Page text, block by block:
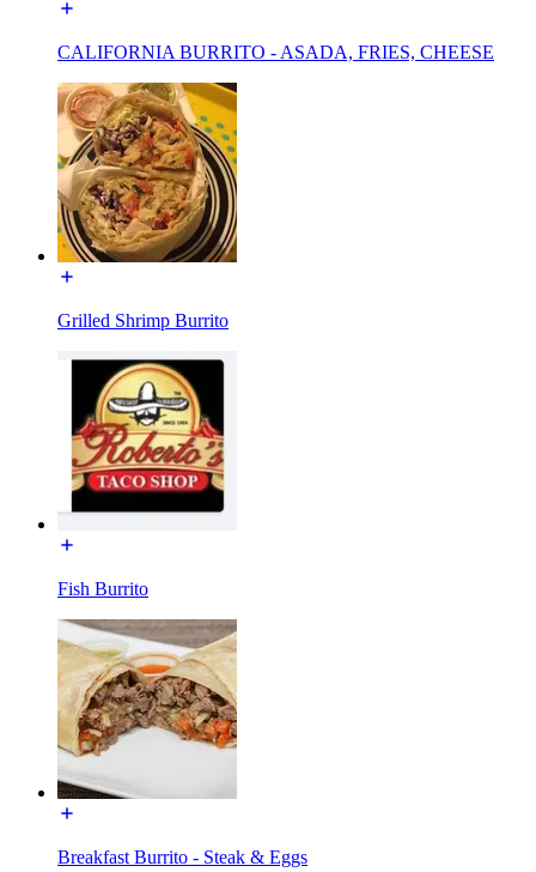
CALIFORNIA BURRITO - ASADA, FRIES, CHEESE
Grilled Shrimp Burrito
Fish Burrito
Breakfast Burrito - Steak & Eggs